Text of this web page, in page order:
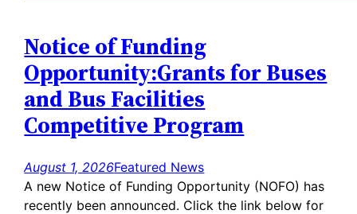
Notice of Funding
Opportunity:Grants for Buses
and Bus Facilities
Competitive Program
August 1, 2026Featured News
A new Notice of Funding Opportunity (NOFO) has
recently been announced. Click the link below for